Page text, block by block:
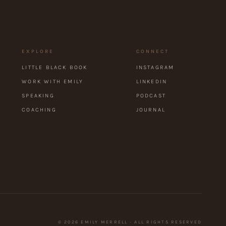
EXPLORE
LITTLE BLACK BOOK
WORK WITH EMILY
SPEAKING
COACHING
CONNECT
INSTAGRAM
LINKEDIN
PODCAST
JOURNAL
© 2026 EMILY MERRELL · ALL RIGHTS RESERVED